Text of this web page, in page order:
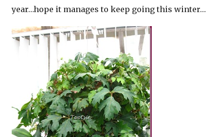
year…hope it manages to keep going this winter…